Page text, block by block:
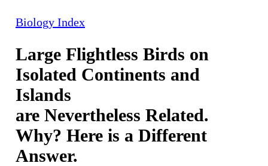
Biology Index
Large Flightless Birds on
Isolated Continents and
Islands
are Nevertheless Related.
Why? Here is a Different
Answer.